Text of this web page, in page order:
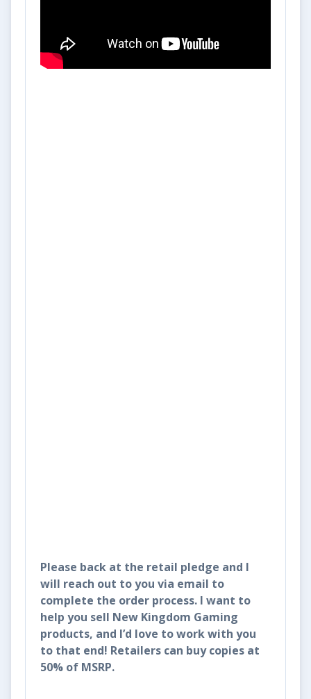
Please back at the retail pledge and I
will reach out to you via email to
complete the order process. I want to
help you sell New Kingdom Gaming
products, and I’d love to work with you
to that end! Retailers can buy copies at
50% of MSRP.